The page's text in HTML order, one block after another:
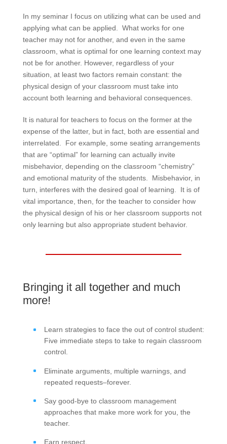
In my seminar I focus on utilizing what can be used and
applying what can be applied. What works for one
teacher may not for another, and even in the same
classroom, what is optimal for one learning context may
not be for another. However, regardless of your
situation, at least two factors remain constant: the
physical design of your classroom must take into
account both learning and behavioral consequences.
It is natural for teachers to focus on the former at the
expense of the latter, but in fact, both are essential and
interrelated. For example, some seating arrangements
that are “optimal” for learning can actually invite
misbehavior, depending on the classroom “chemistry”
and emotional maturity of the students. Misbehavior, in
turn, interferes with the desired goal of learning. It is of
vital importance, then, for the teacher to consider how
the physical design of his or her classroom supports not
only learning but also appropriate student behavior.
Bringing it all together and much
more!
Learn strategies to face the out of control student:
Five immediate steps to take to regain classroom
control.
Eliminate arguments, multiple warnings, and
repeated requests–forever.
Say good-bye to classroom management
approaches that make more work for you, the
teacher.
Earn respect.